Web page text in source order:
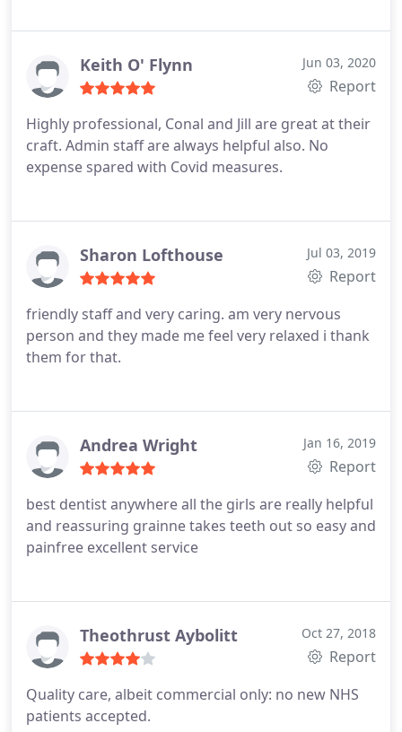
Keith O' Flynn Jun 03, 2020
Report
Highly professional, Conal and Jill are great at their
craft. Admin staff are always helpful also. No
expense spared with Covid measures.
Sharon Lofthouse Jul 03, 2019
Report
friendly staff and very caring. am very nervous
person and they made me feel very relaxed i thank
them for that.
Andrea Wright Jan 16, 2019
Report
best dentist anywhere all the girls are really helpful
and reassuring grainne takes teeth out so easy and
painfree excellent service
Theothrust Aybolitt Oct 27, 2018
Report
Quality care, albeit commercial only: no new NHS
patients accepted.